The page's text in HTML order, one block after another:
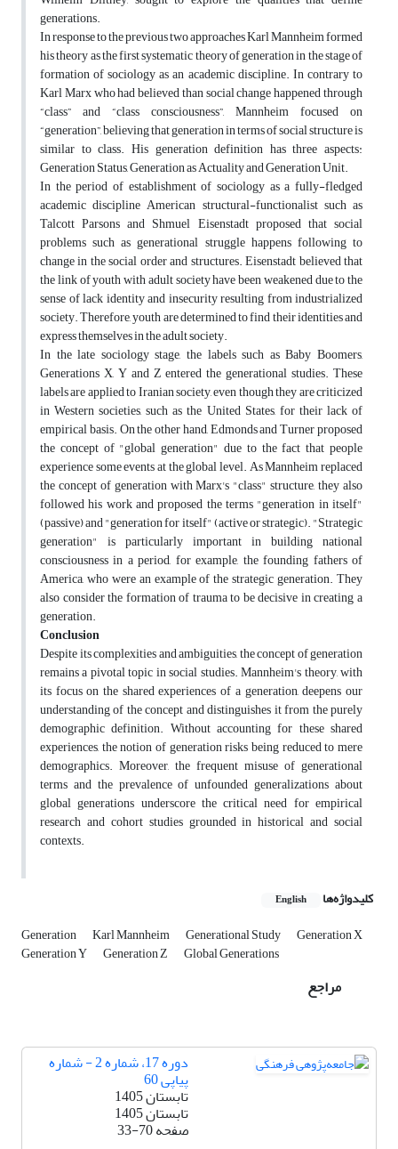
generations.
In response to the previous two approaches Karl Mannheim formed
his theory as the first systematic theory of generation in the stage of
formation of sociology as an academic discipline. In contrary to
Karl Marx who had believed than social change happened through
“class” and “class consciousness”, Mannheim focused on
“generation”, believing that generation in terms of social structure is
similar to class. His generation definition has three aspects:
Generation Status, Generation as Actuality and Generation Unit.
In the period of establishment of sociology as a fully-fledged
academic discipline American structural-functionalist such as
Talcott Parsons and Shmuel Eisenstadt proposed that social
problems such as generational struggle happens following to
change in the social order and structures. Eisenstadt believed that
the link of youth with adult society have been weakened due to the
sense of lack identity and insecurity resulting from industrialized
society. Therefore, youth are determined to find their identities and
express themselves in the adult society.
In the late sociology stage, the labels such as Baby Boomers,
Generations X, Y and Z entered the generational studies. These
labels are applied to Iranian society, even though they are criticized
in Western societies, such as the United States, for their lack of
empirical basis. On the other hand, Edmonds and Turner proposed
the concept of "global generation" due to the fact that people
experience some events at the global level. As Mannheim replaced
the concept of generation with Marx's "class" structure, they also
followed his work and proposed the terms "generation in itself"
(passive) and "generation for itself" (active or strategic). "Strategic
generation" is particularly important in building national
consciousness in a period, for example, the founding fathers of
America, who were an example of the strategic generation. They
also consider the formation of trauma to be decisive in creating a
generation.
Conclusion
Despite its complexities and ambiguities, the concept of generation
remains a pivotal topic in social studies. Mannheim's theory, with
its focus on the shared experiences of a generation, deepens our
understanding of the concept and distinguishes it from the purely
demographic definition. Without accounting for these shared
experiences, the notion of generation risks being reduced to mere
demographics. Moreover, the frequent misuse of generational
terms and the prevalence of unfounded generalizations about
global generations underscore the critical need for empirical
research and cohort studies grounded in historical and social
contexts.
کلیدواژه‌ها English
Generation Karl Mannheim Generational Study Generation X
Generation Y Generation Z Global Generations
مراجع
دوره 17، شماره 2 - شماره
پیاپی 60
تابستان 1405
تابستان 1405
صفحه33-70